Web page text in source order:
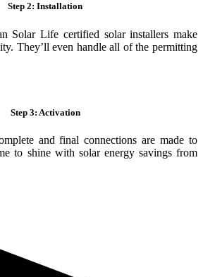
Step 2: Installation
Solar Life certified solar installers make
They’ll even handle all of the permitting
Step 3: Activation
and final connections are made to
to shine with solar energy savings from